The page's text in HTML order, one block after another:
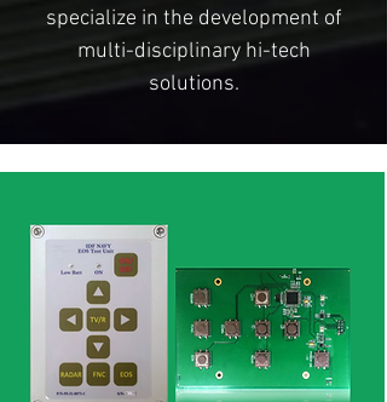
specialize in the development of
multi-disciplinary hi-tech
solutions.